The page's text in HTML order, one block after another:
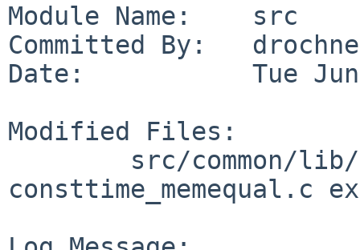
Module Name:    src
Committed By:
Date:           Tue Jun
Modified Files:
consttime_memequal.c